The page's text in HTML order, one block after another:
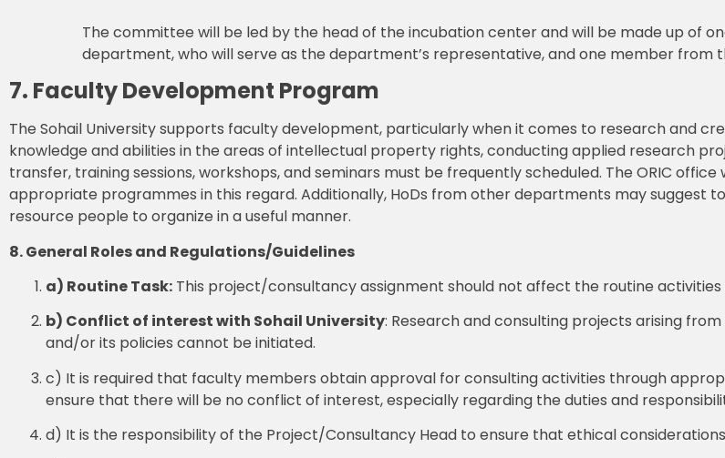
The committee will be led by the head of the incubation center and will be made up of
department, who will serve as the department’s representative, and one member from
7. Faculty Development Program
The Sohail University supports faculty development, particularly when it comes to research and
knowledge and abilities in the areas of intellectual property rights, conducting applied research
transfer, training sessions, workshops, and seminars must be frequently scheduled. The ORIC
appropriate programmes in this regard. Additionally, HoDs from other departments may suggest
resource people to organize in a useful manner.
8. General Roles and Regulations/Guidelines
a) Routine Task: This project/consultancy assignment should not affect the routine
b) Conflict of interest with Sohail University: Research and consulting projects arising
and/or its policies cannot be initiated.
c) It is required that faculty members obtain approval for consulting activities through
ensure that there will be no conflict of interest, especially regarding the duties and
d) It is the responsibility of the Project/Consultancy Head to ensure that ethical